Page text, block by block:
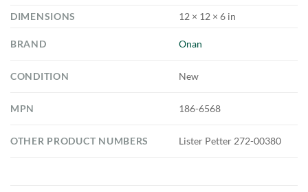
DIMENSIONS
12 × 12 × 6 in
BRAND Onan
CONDITION New
MPN 186-6568
OTHER PRODUCT NUMBERS Lister Petter 272-00380